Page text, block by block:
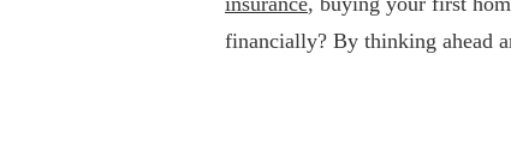
financially? By thinking ahead